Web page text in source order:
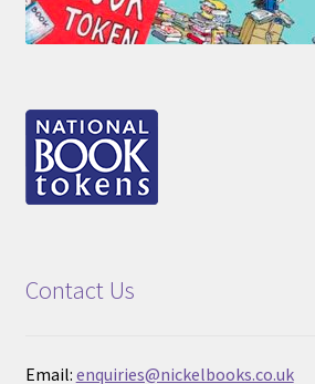
Contact Us
Email: enquiries@nickelbooks.co.uk